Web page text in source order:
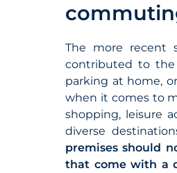
The more recent
contributed to
parking at home,
when it comes to
shopping, leisure
diverse
premises should
that come with a